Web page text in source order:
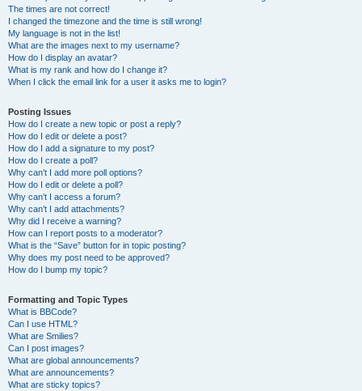
The times are not correct!
I changed the timezone and the time is still wrong!
My language is not in the list!
What are the images next to my username?
How do I display an avatar?
What is my rank and how do I change it?
When I click the email link for a user it asks me to login?
Posting Issues
How do I create a new topic or post a reply?
How do I edit or delete a post?
How do I add a signature to my post?
How do I create a poll?
Why can’t I add more poll options?
How do I edit or delete a poll?
Why can’t I access a forum?
Why can’t I add attachments?
Why did I receive a warning?
How can I report posts to a moderator?
What is the “Save” button for in topic posting?
Why does my post need to be approved?
How do I bump my topic?
Formatting and Topic Types
What is BBCode?
Can I use HTML?
What are Smilies?
Can I post images?
What are global announcements?
What are announcements?
What are sticky topics?